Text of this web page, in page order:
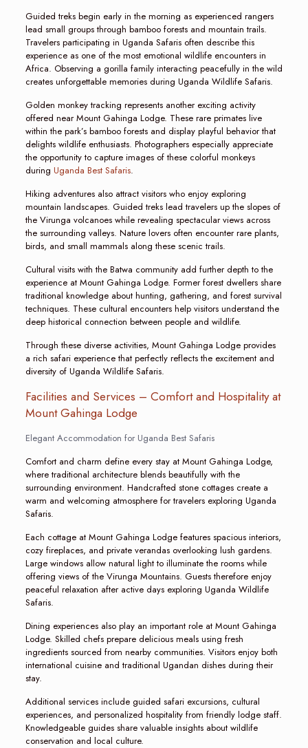
Guided treks begin early in the morning as experienced rangers
lead small groups through bamboo forests and mountain trails.
Travelers participating in Uganda Safaris often describe this
experience as one of the most emotional wildlife encounters in
Africa. Observing a gorilla family interacting peacefully in the wild
creates unforgettable memories during Uganda Wildlife Safaris.
Golden monkey tracking represents another exciting activity
offered near Mount Gahinga Lodge. These rare primates live
within the park’s bamboo forests and display playful behavior that
delights wildlife enthusiasts. Photographers especially appreciate
the opportunity to capture images of these colorful monkeys
during Uganda Best Safaris.
Hiking adventures also attract visitors who enjoy exploring
mountain landscapes. Guided treks lead travelers up the slopes of
the Virunga volcanoes while revealing spectacular views across
the surrounding valleys. Nature lovers often encounter rare plants,
birds, and small mammals along these scenic trails.
Cultural visits with the Batwa community add further depth to the
experience at Mount Gahinga Lodge. Former forest dwellers share
traditional knowledge about hunting, gathering, and forest survival
techniques. These cultural encounters help visitors understand the
deep historical connection between people and wildlife.
Through these diverse activities, Mount Gahinga Lodge provides
a rich safari experience that perfectly reflects the excitement and
diversity of Uganda Wildlife Safaris.
Facilities and Services – Comfort and Hospitality at
Mount Gahinga Lodge
Elegant Accommodation for Uganda Best Safaris
Comfort and charm define every stay at Mount Gahinga Lodge,
where traditional architecture blends beautifully with the
surrounding environment. Handcrafted stone cottages create a
warm and welcoming atmosphere for travelers exploring Uganda
Safaris.
Each cottage at Mount Gahinga Lodge features spacious interiors,
cozy fireplaces, and private verandas overlooking lush gardens.
Large windows allow natural light to illuminate the rooms while
offering views of the Virunga Mountains. Guests therefore enjoy
peaceful relaxation after active days exploring Uganda Wildlife
Safaris.
Dining experiences also play an important role at Mount Gahinga
Lodge. Skilled chefs prepare delicious meals using fresh
ingredients sourced from nearby communities. Visitors enjoy both
international cuisine and traditional Ugandan dishes during their
stay.
Additional services include guided safari excursions, cultural
experiences, and personalized hospitality from friendly lodge staff.
Knowledgeable guides share valuable insights about wildlife
conservation and local culture.